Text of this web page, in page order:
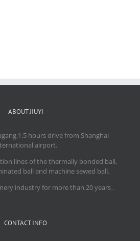
ABOUT JIUYI
hours drive from Shanghai
airport.
lines of the thermally bonded ball,
ball and machine sewed ball.
industry for more than 20 years .
CONTACT INFO